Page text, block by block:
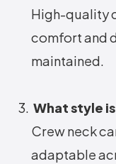
High-quality
comfort and
maintained.
What style
Crew neck
adaptable